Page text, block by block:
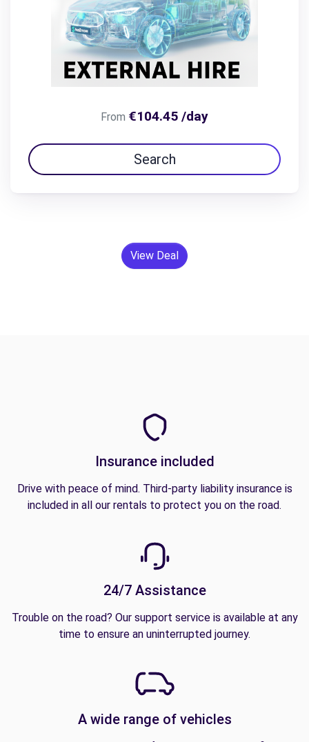
From €104.45 /day
Search
View Deal
Insurance included
Drive with peace of mind. Third-party liability insurance is
included in all our rentals to protect you on the road.
24/7 Assistance
Trouble on the road? Our support service is available at any
time to ensure an uninterrupted journey.
A wide range of vehicles